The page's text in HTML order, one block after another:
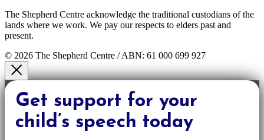
The Shepherd Centre acknowledge the traditional custodians of the
lands where we work. We pay our respects to elders past and
present.
© 2026 The Shepherd Centre / ABN: 61 000 699 927
Get support for your
child’s speech today